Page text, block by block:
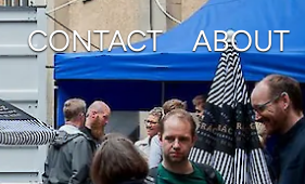
CONTACT ABOUT